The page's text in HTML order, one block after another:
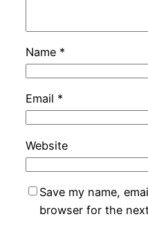
Name *
Email *
Website
Save my name,
browser for the